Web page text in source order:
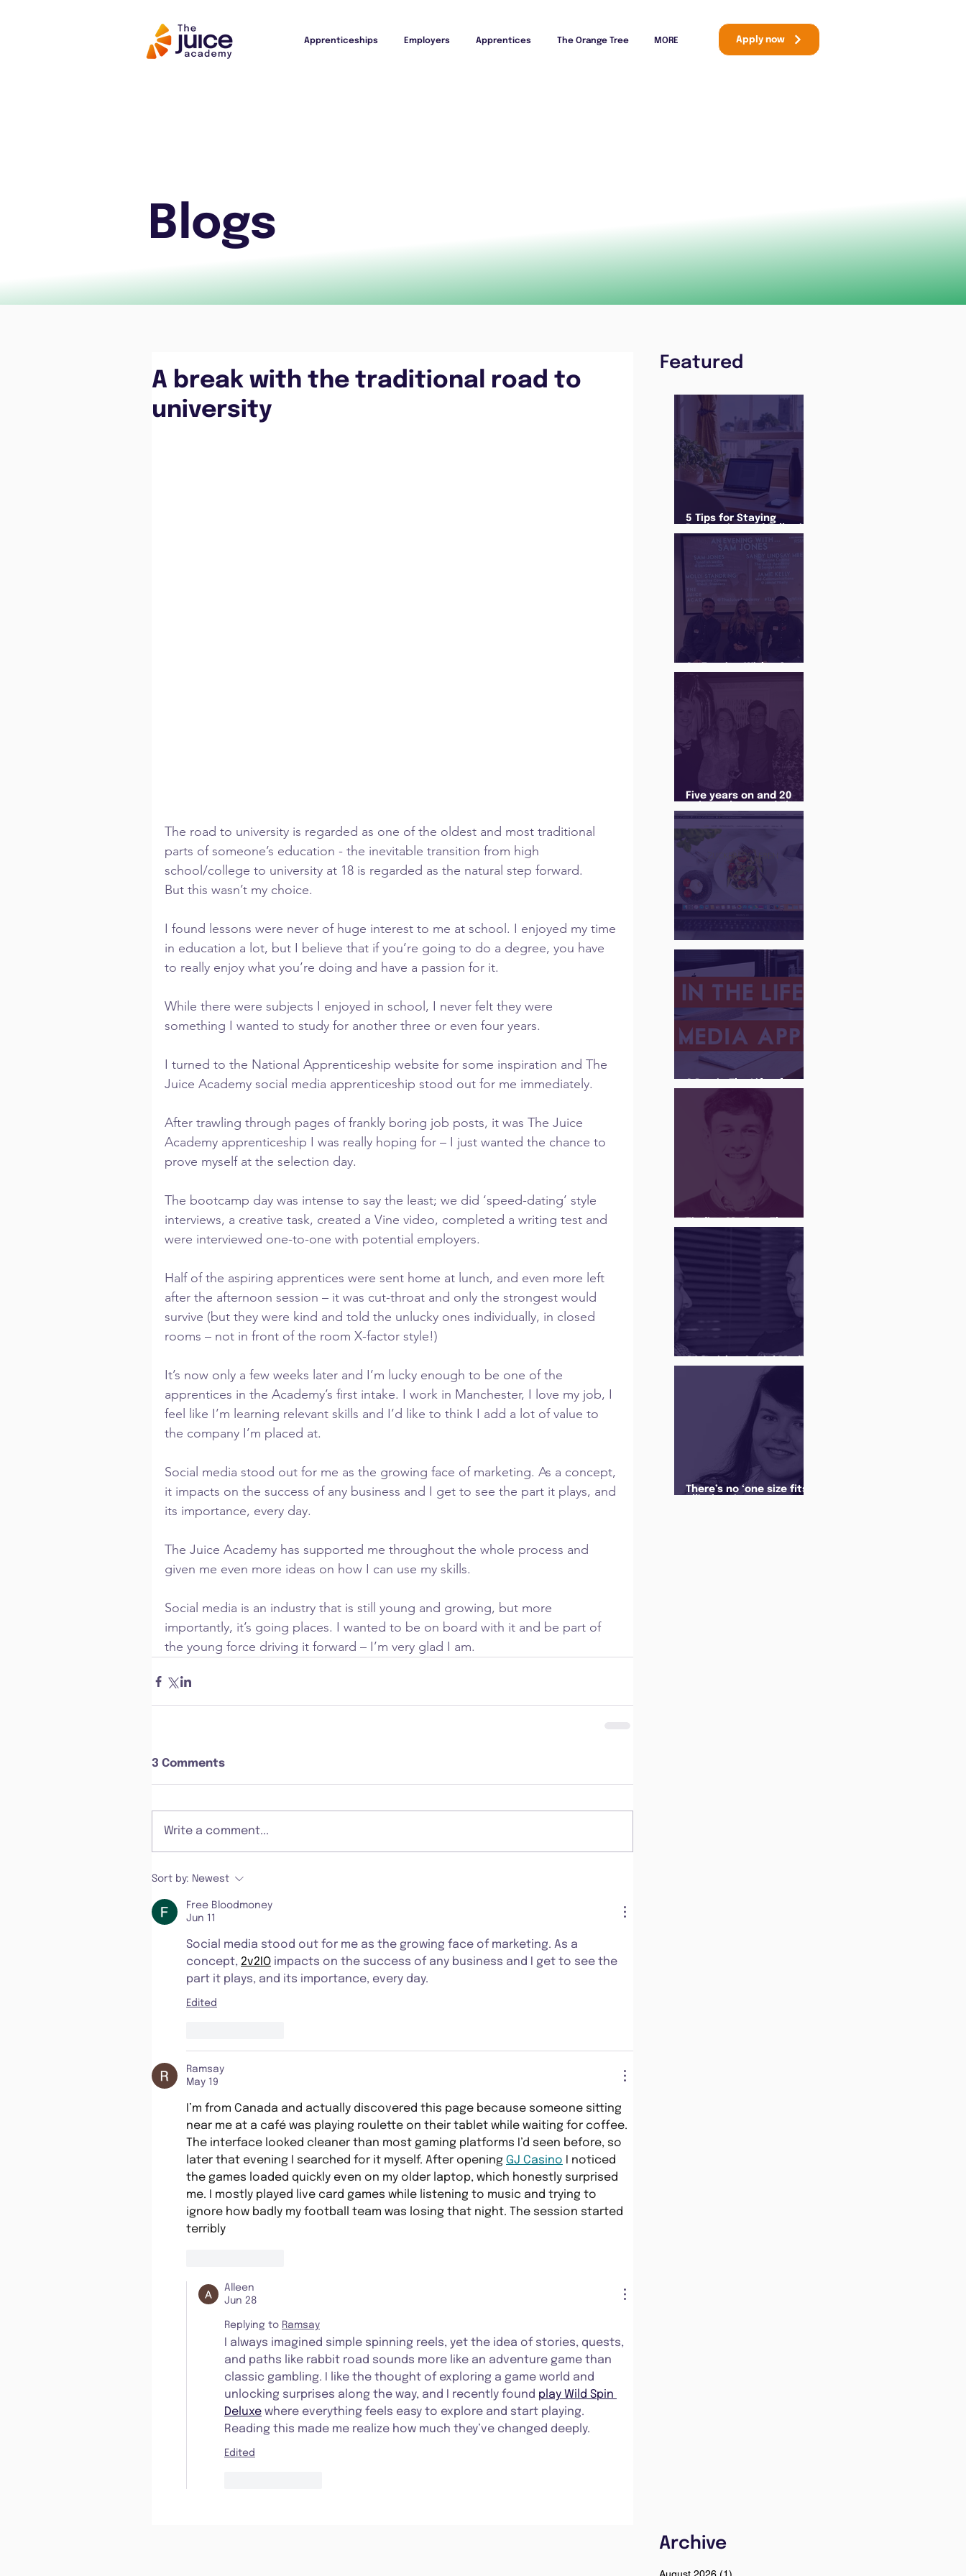
Apprenticeships Employers Apprentices The Orange Tree MORE Apply now
Blogs
A break with the traditional road to
university
The road to university is regarded as one of the oldest and most traditional
parts of someone’s education - the inevitable transition from high
school/college to university at 18 is regarded as the natural step forward.
But this wasn’t my choice.
I found lessons were never of huge interest to me at school. I enjoyed my time
in education a lot, but I believe that if you’re going to do a degree, you have
to really enjoy what you’re doing and have a passion for it.
While there were subjects I enjoyed in school, I never felt they were
something I wanted to study for another three or even four years.
I turned to the National Apprenticeship website for some inspiration and The
Juice Academy social media apprenticeship stood out for me immediately.
After trawling through pages of frankly boring job posts, it was The Juice
Academy apprenticeship I was really hoping for – I just wanted the chance to
prove myself at the selection day.
The bootcamp day was intense to say the least; we did ‘speed-dating’ style
interviews, a creative task, created a Vine video, completed a writing test and
were interviewed one-to-one with potential employers.
Half of the aspiring apprentices were sent home at lunch, and even more left
after the afternoon session – it was cut-throat and only the strongest would
survive (but they were kind and told the unlucky ones individually, in closed
rooms – not in front of the room X-factor style!)
It’s now only a few weeks later and I’m lucky enough to be one of the
apprentices in the Academy’s first intake. I work in Manchester, I love my job, I
feel like I’m learning relevant skills and I’d like to think I add a lot of value to
the company I’m placed at.
Social media stood out for me as the growing face of marketing. As a concept,
it impacts on the success of any business and I get to see the part it plays, and
its importance, every day.
The Juice Academy has supported me throughout the whole process and
given me even more ideas on how I can use my skills.
Social media is an industry that is still young and growing, but more
importantly, it’s going places. I wanted to be on board with it and be part of
the young force driving it forward – I’m very glad I am.
3 Comments
Write a comment...
Sort by: Newest
Free Bloodmoney
Jun 11
Social media stood out for me as the growing face of marketing. As a
concept, 2v2IO impacts on the success of any business and I get to see the
part it plays, and its importance, every day.
Edited
Ramsay
May 19
I’m from Canada and actually discovered this page because someone sitting
near me at a café was playing roulette on their tablet while waiting for coffee.
The interface looked cleaner than most gaming platforms I’d seen before, so
later that evening I searched for it myself. After opening GJ Casino I noticed
the games loaded quickly even on my older laptop, which honestly surprised
me. I mostly played live card games while listening to music and trying to
ignore how badly my football team was losing that night. The session started
terribly
Alleen
Jun 28
Replying to Ramsay
I always imagined simple spinning reels, yet the idea of stories, quests,
and paths like rabbit road sounds more like an adventure game than
classic gambling. I like the thought of exploring a game world and
unlocking surprises along the way, and I recently found play Wild Spin
Deluxe where everything feels easy to explore and start playing.
Reading this made me realize how much they’ve changed deeply.
Edited
Featured
5 Tips for Staying
a Routine in the newly
announced Lockdown
Jones
Five years on and 20
Juice Academy is still
There Is a Job For That
There’s no ‘one size fits
Archive